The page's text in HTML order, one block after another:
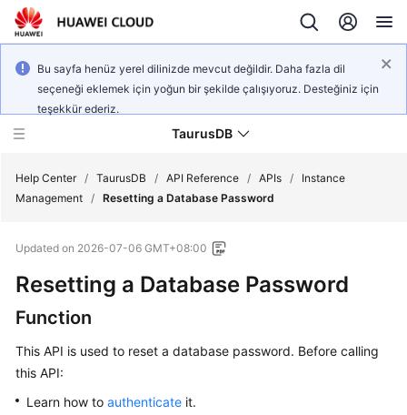
Bu sayfa henüz yerel dilinizde mevcut değildir. Daha fazla dil
seçeneği eklemek için yoğun bir şekilde çalışıyoruz. Desteğiniz için
teşekkür ederiz.
TaurusDB
What's
Product
Bulletin
Service
Help Center / TaurusDB / API Reference / APIs /
Instance
Management / Resetting a Database Password
Updated on 2026-07-06 GMT+08:00
Resetting a Database Password
Function
This API is used to reset a database password. Before calling
this API:
Learn how to authenticate it.